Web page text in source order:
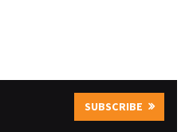
SUBSCRIBE